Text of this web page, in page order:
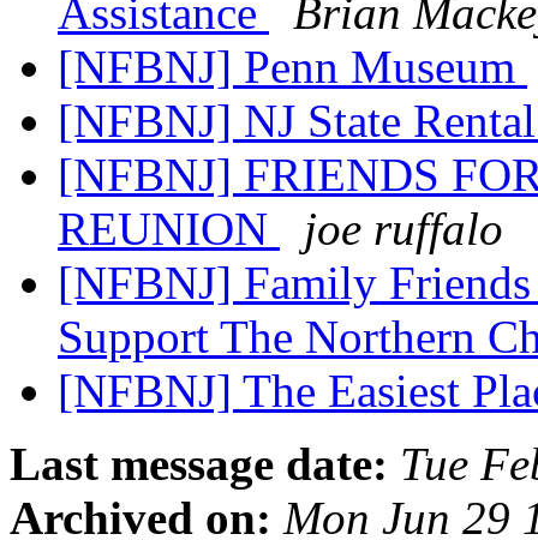
Assistance
Brian
[NFBNJ] Penn Museum
[NFBNJ] NJ State
[NFBNJ] FRIENDS
REUNION
joe ruffalo
[NFBNJ] Family
Support The Northern
[NFBNJ] The Easiest
Last message date: Tue
Archived on: Mon Jun 29